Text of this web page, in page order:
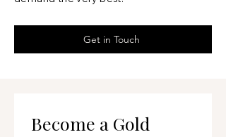
Get in Touch
Become a Gold